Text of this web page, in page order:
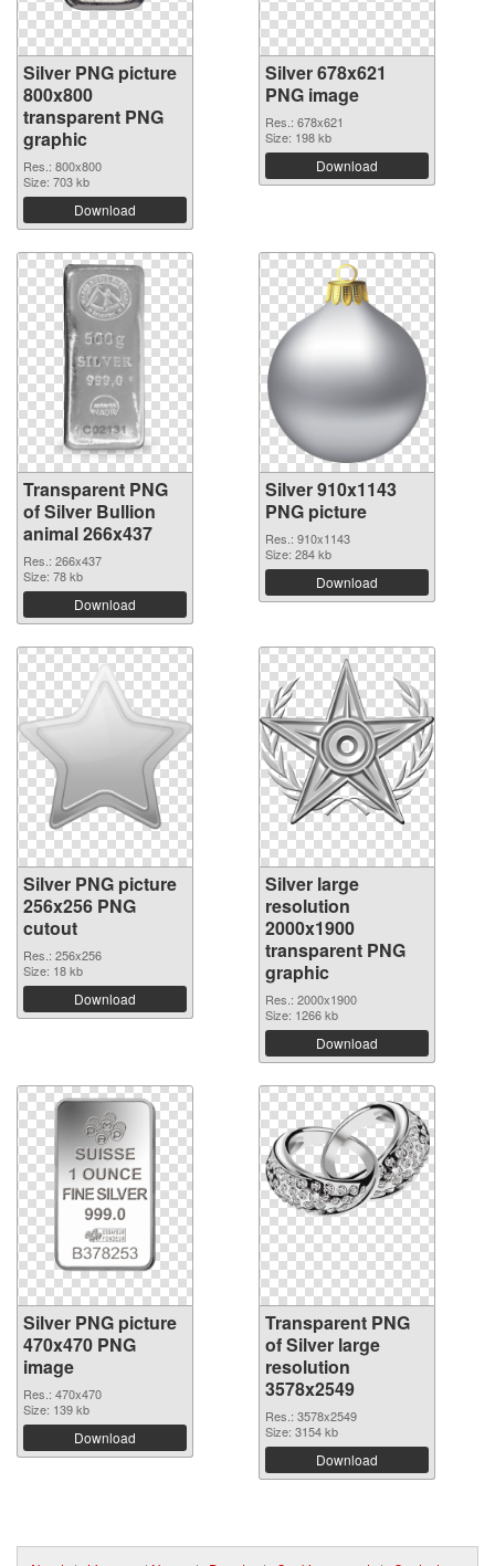
Silver PNG picture
800x800
transparent PNG
graphic
Res.: 800x800
Size: 703 kb
Download
Silver 678x621
PNG image
Res.: 678x621
Size: 198 kb
Download
Transparent PNG
of Silver Bullion
animal 266x437
Res.: 266x437
Size: 78 kb
Download
Silver 910x1143
PNG picture
Res.: 910x1143
Size: 284 kb
Download
Silver PNG picture
256x256 PNG
cutout
Res.: 256x256
Size: 18 kb
Download
Silver large
resolution
2000x1900
transparent PNG
graphic
Res.: 2000x1900
Size: 1266 kb
Download
Silver PNG picture
470x470 PNG
image
Res.: 470x470
Size: 139 kb
Download
Transparent PNG
of Silver large
resolution
3578x2549
Res.: 3578x2549
Size: 3154 kb
Download